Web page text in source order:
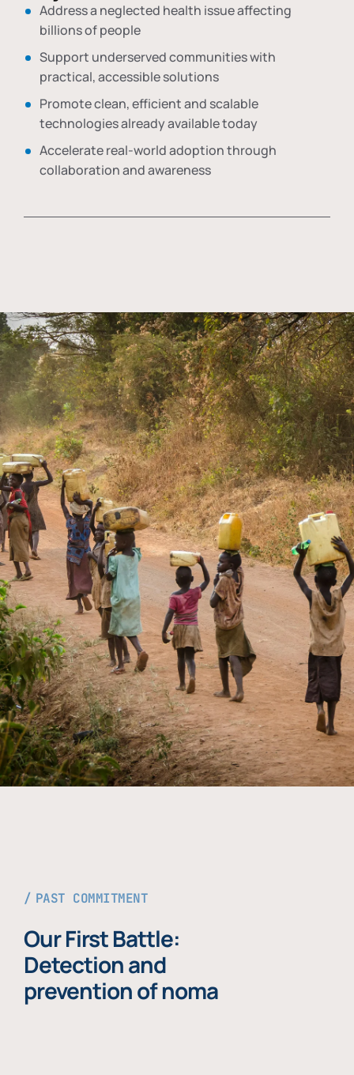
Address a neglected health issue affecting
billions of people
Support underserved communities with
practical, accessible solutions
Promote clean, efficient and scalable
technologies already available today
Accelerate real-world adoption through
collaboration and awareness
PAST COMMITMENT
Our First Battle:
Detection and
prevention of noma